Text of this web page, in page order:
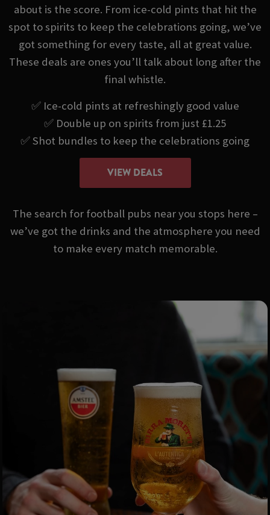
about is the score. From ice-cold pints that hit the
spot to spirits to keep the celebrations going, we’ve
got something for every taste, all at great value.
These deals are ones you’ll talk about long after the
final whistle.
✅ Ice-cold pints at refreshingly good value
✅ Double up on spirits from just £1.25
✅ Shot bundles to keep the celebrations going
VIEW DEALS
The search for football pubs near you stops here –
we’ve got the drinks and the atmosphere you need
to make every match memorable.